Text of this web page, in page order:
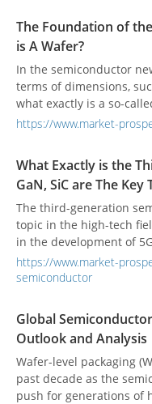
The Foundation of
is A Wafer?
In the semiconductor
terms of dimensions,
what exactly is a so-
refer to? How difficult is
https://www.market-
What Exactly is the
GaN, SiC are The Key
The third-generation
topic in the high-tech
in the development of
energy, and Industry
semiconductors? In this article, we will take you to
the technology industry
comprehensive
https://www.market-
semiconductor
Global
Outlook and Analysis
Wafer-level packaging
past decade as the
push for generations of